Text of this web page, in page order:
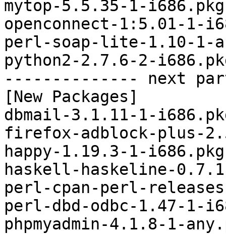
mytop-5.5.35-1-
openconnect-1:5.01-1-
perl-soap-lite-1.10-1-
python2-2.7.6-2-
-------------- next
[New Packages]
dbmail-3.1.11-1-
firefox-adblock-plus-
happy-1.19.3-1-
haskell-haskeline-
perl-cpan-perl-
perl-dbd-odbc-1.47-1-
phpmyadmin-4.1.8-1-